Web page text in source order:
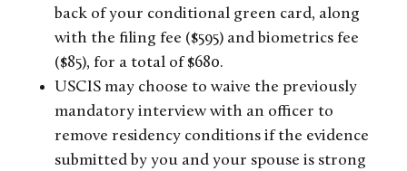
back of your conditional green card, along
with the filing fee ($595) and biometrics fee
($85), for a total of $680.
USCIS may choose to waive the previously
mandatory interview with an officer to
remove residency conditions if the evidence
submitted by you and your spouse is strong